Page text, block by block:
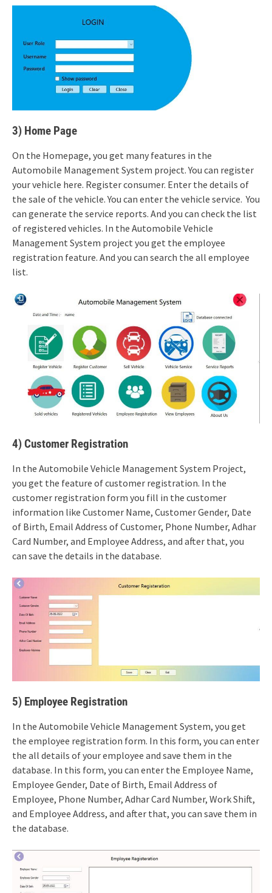
3) Home Page
On the Homepage, you get many features in the
Automobile Management System project. You can register
your vehicle here. Register consumer. Enter the details of
the sale of the vehicle. You can enter the vehicle service. You
can generate the service reports. And you can check the list
of registered vehicles. In the Automobile Vehicle
Management System project you get the employee
registration feature. And you can search the all employee
list.
4) Customer Registration
In the Automobile Vehicle Management System Project,
you get the feature of customer registration. In the
customer registration form you fill in the customer
information like Customer Name, Customer Gender, Date
of Birth, Email Address of Customer, Phone Number, Adhar
Card Number, and Employee Address, and after that, you
can save the details in the database.
5) Employee Registration
In the Automobile Vehicle Management System, you get
the employee registration form. In this form, you can enter
the all details of your employee and save them in the
database. In this form, you can enter the Employee Name,
Employee Gender, Date of Birth, Email Address of
Employee, Phone Number, Adhar Card Number, Work Shift,
and Employee Address, and after that, you can save them in
the database.